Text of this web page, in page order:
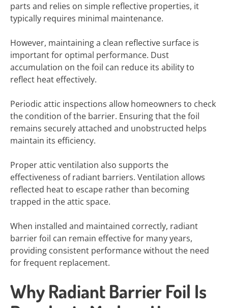
parts and relies on simple reflective properties, it
typically requires minimal maintenance.
However, maintaining a clean reflective surface is
important for optimal performance. Dust
accumulation on the foil can reduce its ability to
reflect heat effectively.
Periodic attic inspections allow homeowners to check
the condition of the barrier. Ensuring that the foil
remains securely attached and unobstructed helps
maintain its efficiency.
Proper attic ventilation also supports the
effectiveness of radiant barriers. Ventilation allows
reflected heat to escape rather than becoming
trapped in the attic space.
When installed and maintained correctly, radiant
barrier foil can remain effective for many years,
providing consistent performance without the need
for frequent replacement.
Why Radiant Barrier Foil Is